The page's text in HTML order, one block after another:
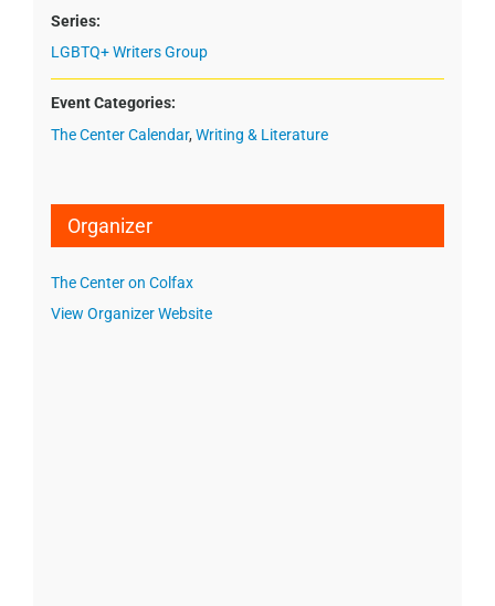
Series:
LGBTQ+ Writers Group
Event Categories:
The Center Calendar, Writing & Literature
Organizer
The Center on Colfax
View Organizer Website